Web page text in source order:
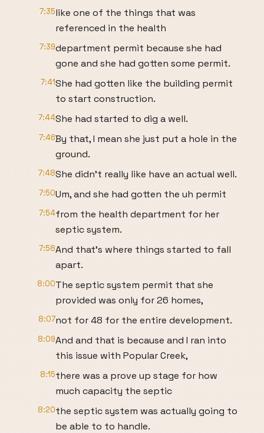
7:35like one of the things that was
referenced in the health
7:39department permit because she had
gone and she had gotten some permit.
7:41She had gotten like the building permit
to start construction.
7:44She had started to dig a well.
7:46By that, I mean she just put a hole in the
ground.
7:48She didn't really like have an actual well.
7:50Um, and she had gotten the uh permit
7:54from the health department for her
septic system.
7:58And that's where things started to fall
apart.
8:00The septic system permit that she
provided was only for 26 homes,
8:07not for 48 for the entire development.
8:09And and that is because and I ran into
this issue with Popular Creek,
8:15there was a prove up stage for how
much capacity the septic
8:20the septic system was actually going to
be able to to handle.